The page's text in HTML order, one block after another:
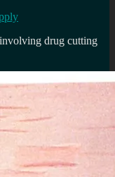
drug cutting